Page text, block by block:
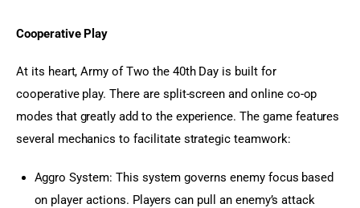
Cooperative Play
At its heart, Army of Two the 40th Day is built for
cooperative play. There are split-screen and online co-op
modes that greatly add to the experience. The game features
several mechanics to facilitate strategic teamwork:
Aggro System: This system governs enemy focus based
on player actions. Players can pull an enemy’s attack